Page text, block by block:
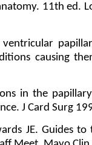
11th ed.
ventricular
causing
in the
J Card Surg
JE. Guides